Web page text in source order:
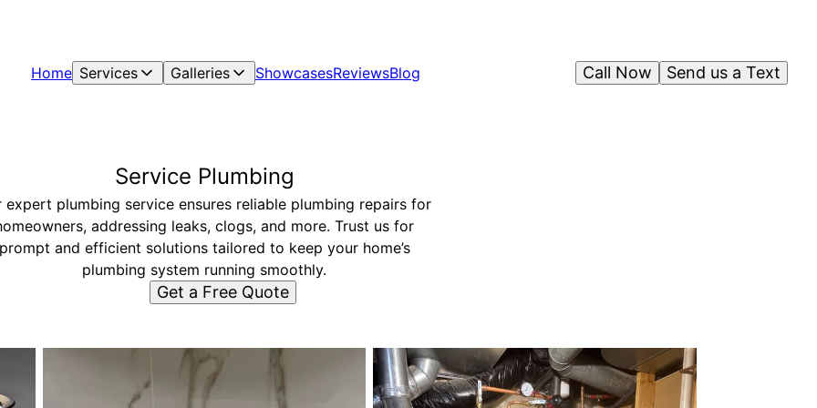
Home Services Galleries ShowcasesReviewsBlog Send us a Text
Call Now
Service Plumbing
expert plumbing service ensures reliable plumbing repairs for
addressing leaks, clogs, and more. Trust us for
and efficient solutions tailored to keep your home’s
plumbing system running smoothly.
Get a Free Quote